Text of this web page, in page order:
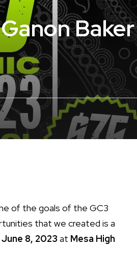
Baker
of the goals of the GC3
that we created is a
June 8, 2023 at Mesa High